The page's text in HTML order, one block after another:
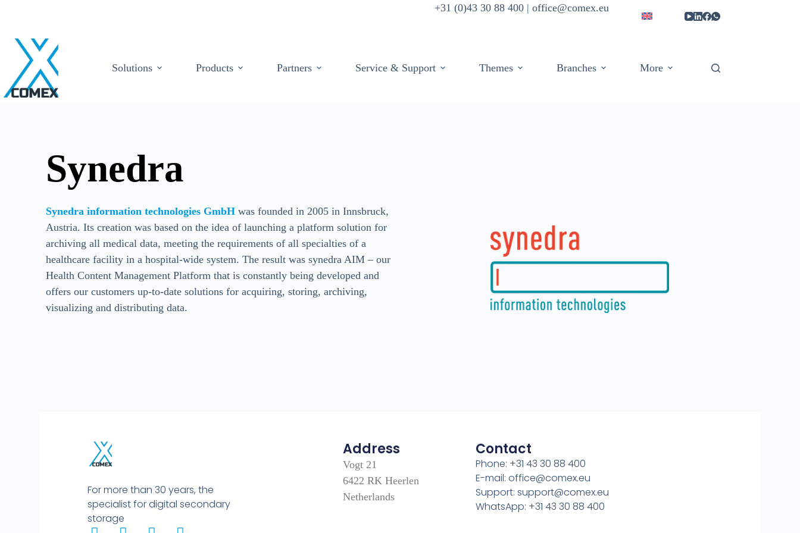
+31 (0)43 30 88 400 | office@comex.eu
Solutions Products Partners Service & Support Themes Branches More
Synedra
Synedra information technologies GmbH was founded in 2005 in Innsbruck,
Austria. Its creation was based on the idea of launching a platform solution for
archiving all medical data, meeting the requirements of all specialties of a
healthcare facility in a hospital-wide system. The result was synedra AIM – our
Health Content Management Platform that is constantly being developed and
offers our customers up-to-date solutions for acquiring, storing, archiving,
visualizing and distributing data.
For more than 30 years, the
specialist for digital secondary
storage
Address
Vogt 21
6422 RK Heerlen
Netherlands
Contact
Phone: +31 43 30 88 400
E-mail: office@comex.eu
Support: support@comex.eu
WhatsApp: +31 43 30 88 400